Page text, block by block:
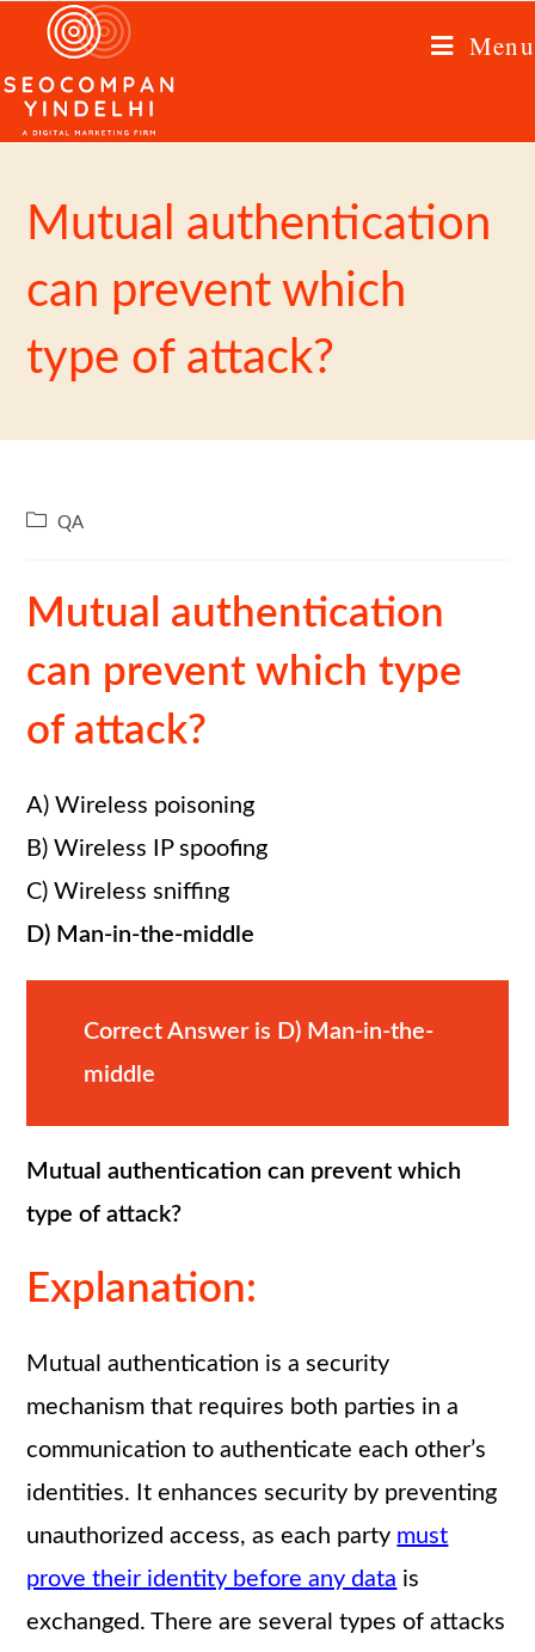
Menu
Mutual authentication
can prevent which
type of attack?
QA
Mutual authentication
can prevent which type
of attack?
A) Wireless poisoning
B) Wireless IP spoofing
C) Wireless sniffing
D) Man-in-the-middle
Correct Answer is D) Man-in-the-
middle
Mutual authentication can prevent which
type of attack?
Explanation:
Mutual authentication is a security
mechanism that requires both parties in a
communication to authenticate each other’s
identities. It enhances security by preventing
unauthorized access, as each party must
prove their identity before any data is
exchanged. There are several types of attacks